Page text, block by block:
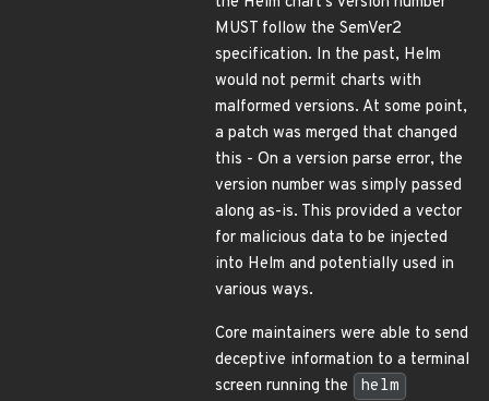
MUST follow the SemVer2
specification. In the past, Helm
would not permit charts with
malformed versions. At some point,
a patch was merged that changed
this - On a version parse error, the
version number was simply passed
along as-is. This provided a vector
for malicious data to be injected
into Helm and potentially used in
various ways.
Core maintainers were able to send
deceptive information to a terminal
screen running the
helm